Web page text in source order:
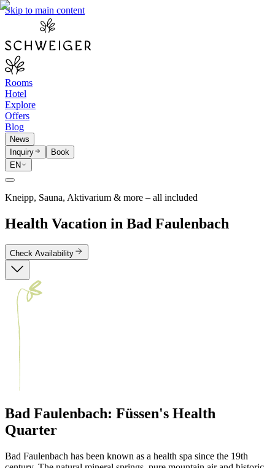
Skip to main content
Rooms
Hotel
Explore
Offers
Blog
News
Inquiry
Book
EN
Kneipp, Sauna, Aktivarium & more – all included
Health Vacation in Bad Faulenbach
Check Availability
Bad Faulenbach: Füssen's Health
Quarter
Bad Faulenbach has been known as a health spa since the 19th